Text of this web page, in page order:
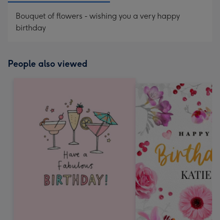
Bouquet of flowers - wishing you a very happy
birthday
People also viewed